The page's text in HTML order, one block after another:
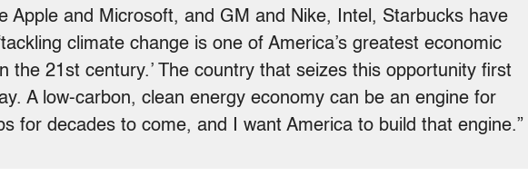
Apple and Microsoft, and GM and Nike, Intel, Starbucks have
climate change is one of America’s greatest economic
the 21st century.’ The country that seizes this opportunity first
A low-carbon, clean energy economy can be an engine for
for decades to come, and I want America to build that engine.”